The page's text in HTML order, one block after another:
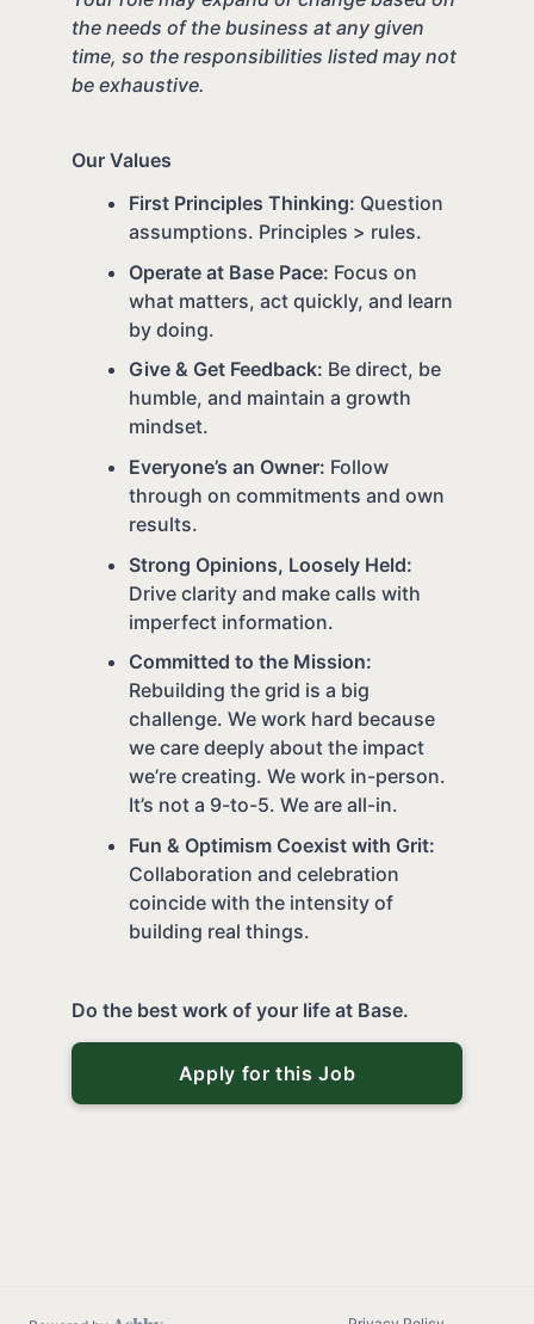
the needs of the business at any given
time, so the responsibilities listed may not
be exhaustive.
Our Values
First Principles Thinking: Question
assumptions. Principles > rules.
Operate at Base Pace: Focus on
what matters, act quickly, and learn
by doing.
Give & Get Feedback: Be direct, be
humble, and maintain a growth
mindset.
Everyone’s an Owner: Follow
through on commitments and own
results.
Strong Opinions, Loosely Held:
Drive clarity and make calls with
imperfect information.
Committed to the Mission:
Rebuilding the grid is a big
challenge. We work hard because
we care deeply about the impact
we’re creating. We work in-person.
It’s not a 9-to-5. We are all-in.
Fun & Optimism Coexist with Grit:
Collaboration and celebration
coincide with the intensity of
building real things.
Do the best work of your life at Base.
Apply for this Job